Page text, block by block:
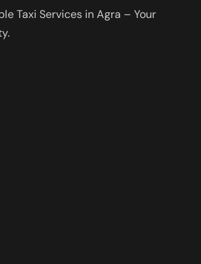
Taxi Services in Agra – Your